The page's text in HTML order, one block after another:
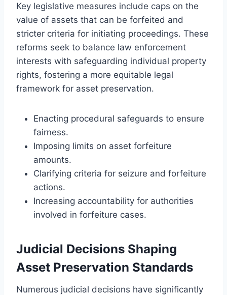
Key legislative measures include caps on the
value of assets that can be forfeited and
stricter criteria for initiating proceedings. These
reforms seek to balance law enforcement
interests with safeguarding individual property
rights, fostering a more equitable legal
framework for asset preservation.
Enacting procedural safeguards to ensure
fairness.
Imposing limits on asset forfeiture
amounts.
Clarifying criteria for seizure and forfeiture
actions.
Increasing accountability for authorities
involved in forfeiture cases.
Judicial Decisions Shaping
Asset Preservation Standards
Numerous judicial decisions have significantly